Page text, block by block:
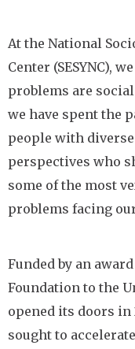
At the National
Center (SESYNC),
problems are
we have spent the
people with
perspectives who
some of the most
problems facing
Funded by an
Foundation to the
opened its doors in
sought to